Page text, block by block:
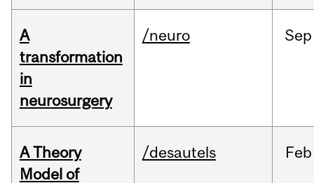
A
transformation
in
neurosurgery
/neuro Sep
A Theory
Model of
/desautels Feb